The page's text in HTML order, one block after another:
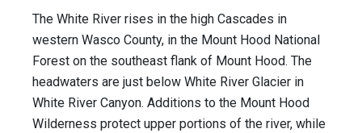
The White River rises in the high Cascades in
western Wasco County, in the Mount Hood National
Forest on the southeast flank of Mount Hood. The
headwaters are just below White River Glacier in
White River Canyon. Additions to the Mount Hood
Wilderness protect upper portions of the river, while